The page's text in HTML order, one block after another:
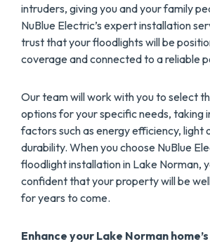
intruders, giving you and your family
NuBlue Electric’s expert installation
trust that your floodlights will be
coverage and connected to a reliable
Our team will work with you to select
options for your specific needs, taking
factors such as energy efficiency, light
durability. When you choose NuBlue
floodlight installation in Lake Norman,
confident that your property will be
for years to come.
Enhance your Lake Norman